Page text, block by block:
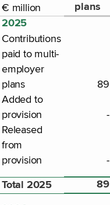
€ million
plans
2025
Contributions
paid to multi-
employer
plans
89
Added to
provision
-
Released
from
provision
-
Total 2025 89